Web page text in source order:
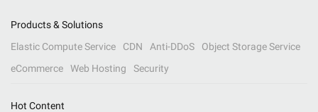
Products & Solutions
Elastic Compute Service
CDN Anti-DDoS
Object Storage Service
eCommerce
Web Hosting Security
Hot Content